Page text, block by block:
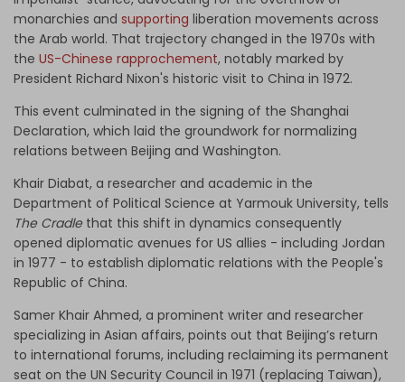
monarchies and supporting liberation movements across
the Arab world. That trajectory changed in the 1970s with
the US-Chinese rapprochement, notably marked by
President Richard Nixon's historic visit to China in 1972.
This event culminated in the signing of the Shanghai
Declaration, which laid the groundwork for normalizing
relations between Beijing and Washington.
Khair Diabat, a researcher and academic in the
Department of Political Science at Yarmouk University, tells
The Cradle that this shift in dynamics consequently
opened diplomatic avenues for US allies - including Jordan
in 1977 - to establish diplomatic relations with the People's
Republic of China.
Samer Khair Ahmed, a prominent writer and researcher
specializing in Asian affairs, points out that Beijing’s return
to international forums, including reclaiming its permanent
seat on the UN Security Council in 1971 (replacing Taiwan),